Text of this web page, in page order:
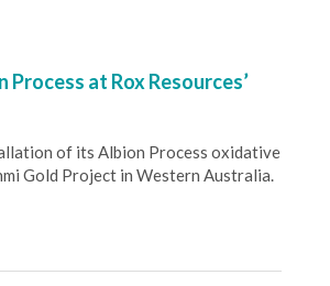
at Rox Resources’
of its Albion Process oxidative
Gold Project in Western Australia.